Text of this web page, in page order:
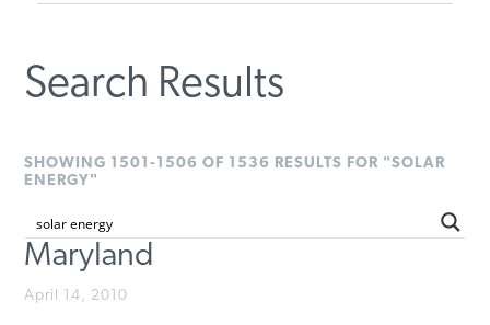
POLICYMAKER RESOURCES
Search Results
SHOWING 1501-1506 OF 1536 RESULTS FOR "SOLAR
ENERGY"
Maryland
April 14, 2010